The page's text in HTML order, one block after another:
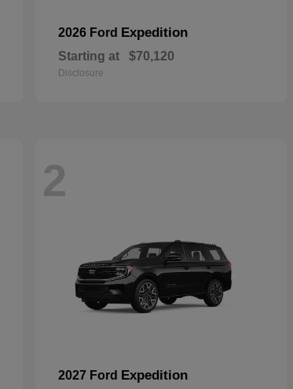
2026 Ford Expedition
Starting at $70,120
Disclosure
2
2027 Ford Expedition